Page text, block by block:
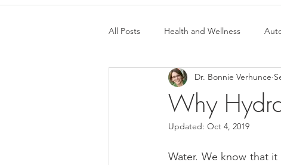
All Posts Health and Wellness
Helthy Foods and Nutrients
Medical Insurance
Why
Dr. Bonnie Verhunce
Updated: Oct 4, 2019
Water. We know that